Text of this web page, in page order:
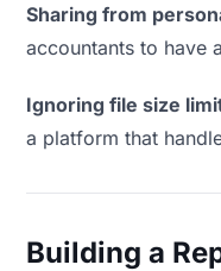
Sharing from
accountants to have
Ignoring file size
a platform that
Building a